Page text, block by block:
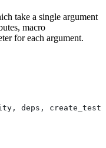
take a single argument
macro
for each argument.
deps,